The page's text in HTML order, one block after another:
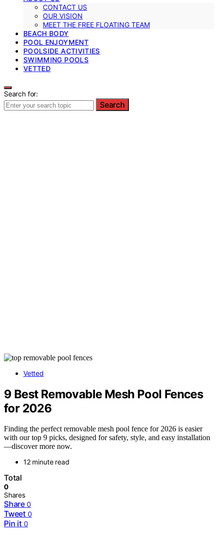
CONTACT US
OUR VISION
MEET THE FREE FLOATING TEAM
BEACH BODY
POOL ENJOYMENT
POOLSIDE ACTIVITIES
SWIMMING POOLS
VETTED
Search for:
Search
Vetted
9 Best Removable Mesh Pool Fences
for 2026
Finding the perfect removable mesh pool fence for 2026 is easier
with our top 9 picks, designed for safety, style, and easy installation
—discover more now.
12 minute read
Total
0
Shares
Share 0
Tweet 0
Pin it 0